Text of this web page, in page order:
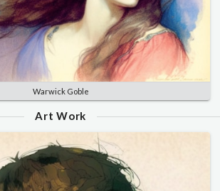
Warwick Goble
Art Work